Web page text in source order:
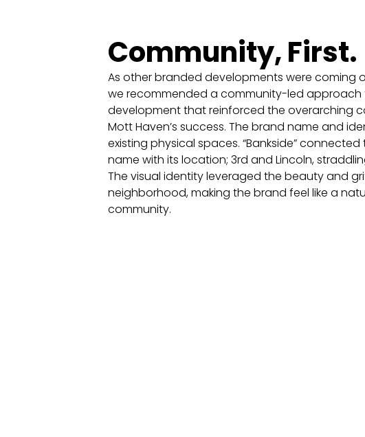
Community, First.
As other branded developments were coming
we recommended a community-led approach
development that reinforced the overarching
Mott Haven’s success. The brand name and
existing physical spaces. “Bankside”
name with its location; 3rd and Lincoln,
The visual identity leveraged the beauty and
neighborhood, making the brand feel like a
community.